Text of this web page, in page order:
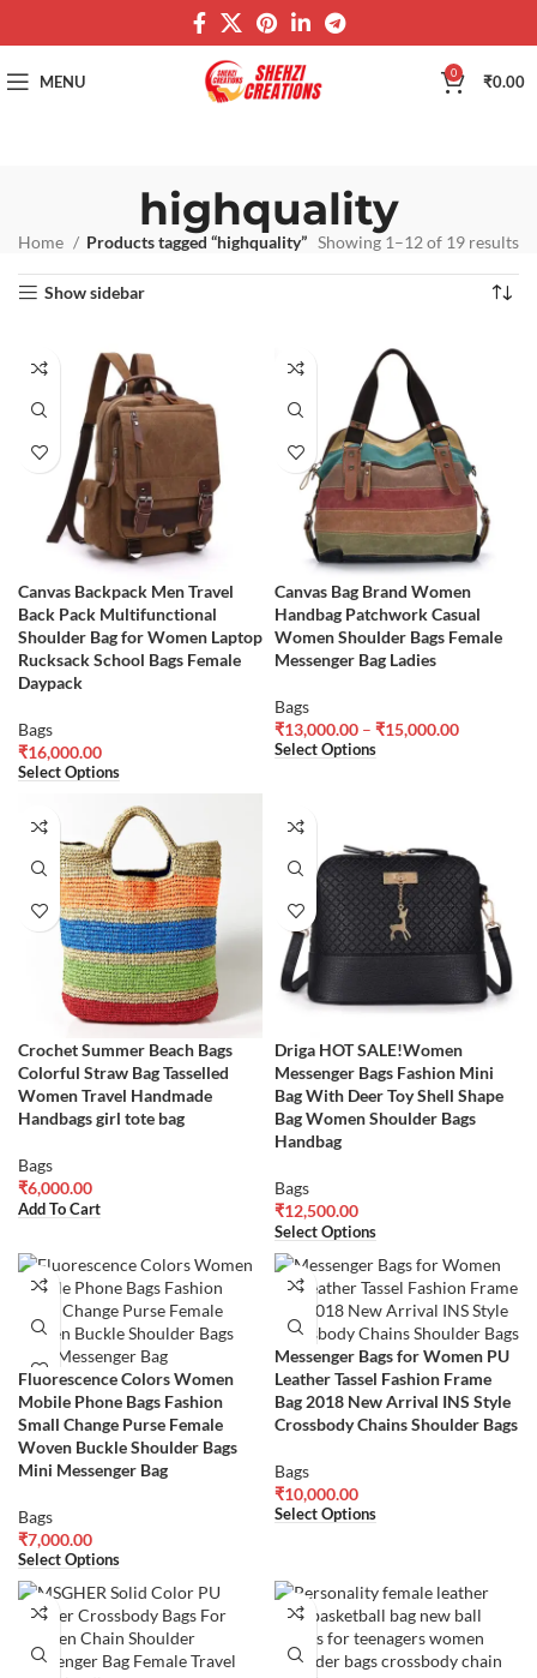
MENU 0 ₹0.00
highquality
Home Products tagged “highquality” Showing 1–12 of 19 results
Show sidebar
Canvas Backpack Men Travel
Back Pack Multifunctional
Shoulder Bag for Women Laptop
Rucksack School Bags Female
Daypack
Bags
₹16,000.00
Select Options
Canvas Bag Brand Women
Handbag Patchwork Casual
Women Shoulder Bags Female
Messenger Bag Ladies
Bags
₹13,000.00 – ₹15,000.00
Select Options
Crochet Summer Beach Bags
Colorful Straw Bag Tasselled
Women Travel Handmade
Handbags girl tote bag
Bags
₹6,000.00
Add To Cart
Driga HOT SALE!Women
Messenger Bags Fashion Mini
Bag With Deer Toy Shell Shape
Bag Women Shoulder Bags
Handbag
Bags
₹12,500.00
Select Options
Fluorescence Colors Women
Mobile Phone Bags Fashion
Small Change Purse Female
Woven Buckle Shoulder Bags
Mini Messenger Bag
Bags
₹7,000.00
Select Options
Messenger Bags for Women PU
Leather Tassel Fashion Frame
Bag 2018 New Arrival INS Style
Crossbody Chains Shoulder Bags
Bags
₹10,000.00
Select Options